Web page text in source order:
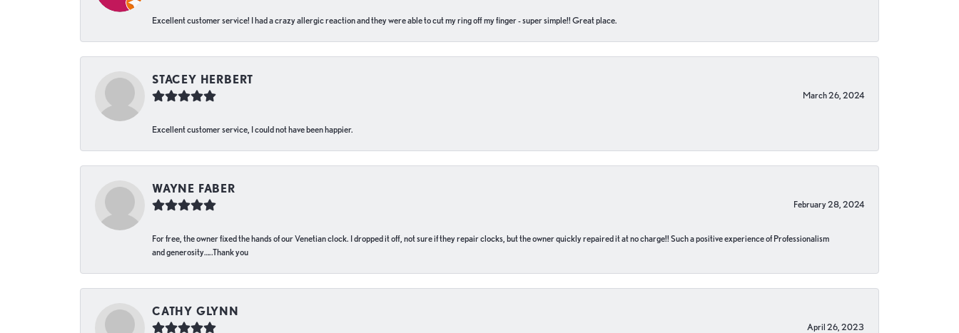
Excellent customer service! I had a crazy allergic reaction and they were able to cut my ring off my finger - super simple!! Great place.
STACEY HERBERT
March 26, 2024
Excellent customer service, I could not have been happier.
WAYNE FABER
February 28, 2024
For free, the owner fixed the hands of our Venetian clock. I dropped it off, not sure if they repair clocks, but the owner quickly repaired it at no charge!! Such a positive experience of Professionalism
and generosity…..Thank you
CATHY GLYNN
April 26, 2023